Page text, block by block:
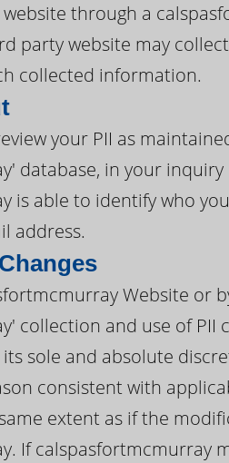
through a
party website may
collected information.
your PII as
database, in your
is able to identify who
address.
Website or
collection and use of
sole and absolute
consistent with
extent as if the
If calspasfortmcmurray